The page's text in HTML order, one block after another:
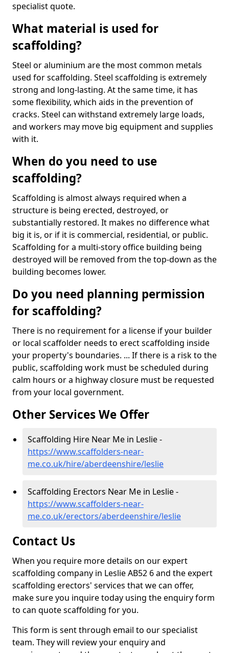
specialist quote.
What material is used for
scaffolding?
Steel or aluminium are the most common metals
used for scaffolding. Steel scaffolding is extremely
strong and long-lasting. At the same time, it has
some flexibility, which aids in the prevention of
cracks. Steel can withstand extremely large loads,
and workers may move big equipment and supplies
with it.
When do you need to use
scaffolding?
Scaffolding is almost always required when a
structure is being erected, destroyed, or
substantially restored. It makes no difference what
big it is, or if it is commercial, residential, or public.
Scaffolding for a multi-story office building being
destroyed will be removed from the top-down as the
building becomes lower.
Do you need planning permission
for scaffolding?
There is no requirement for a license if your builder
or local scaffolder needs to erect scaffolding inside
your property's boundaries. ... If there is a risk to the
public, scaffolding work must be scheduled during
calm hours or a highway closure must be requested
from your local government.
Other Services We Offer
Scaffolding Hire Near Me in Leslie -
https://www.scaffolders-near-
me.co.uk/hire/aberdeenshire/leslie
Scaffolding Erectors Near Me in Leslie -
https://www.scaffolders-near-
me.co.uk/erectors/aberdeenshire/leslie
Contact Us
When you require more details on our expert
scaffolding company in Leslie AB52 6 and the expert
scaffolding erectors' services that we can offer,
make sure you inquire today using the enquiry form
to can quote scaffolding for you.
This form is sent through email to our specialist
team. They will review your enquiry and